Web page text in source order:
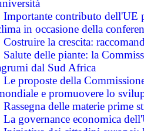
Importante contributo dell'UE
in occasione della
Costruire la crescita:
Salute delle piante: la
dal Sud Africa
Le proposte della
e promuovere lo
Rassegna delle materie prime
La governance economica